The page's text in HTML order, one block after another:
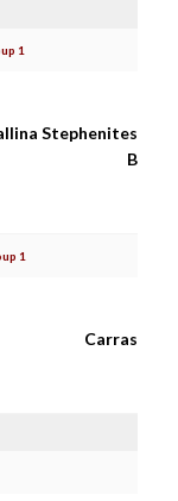
1
Stephenites
B
1
Carras